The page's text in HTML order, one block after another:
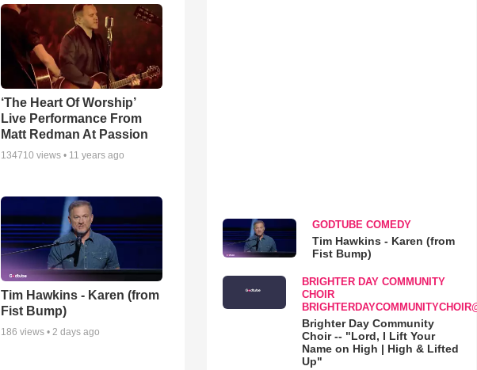
‘The Heart Of Worship’
Live Performance From
Matt Redman At Passion
134710 views • 11 years ago
Tim Hawkins - Karen (from
Fist Bump)
186 views • 2 days ago
GODTUBE COMEDY
Tim Hawkins - Karen (from
Fist Bump)
BRIGHTER DAY COMMUNITY
CHOIR
Brighter Day Community
Choir -- "Lord, I Lift Your
Name on High | High & Lifted
Up"